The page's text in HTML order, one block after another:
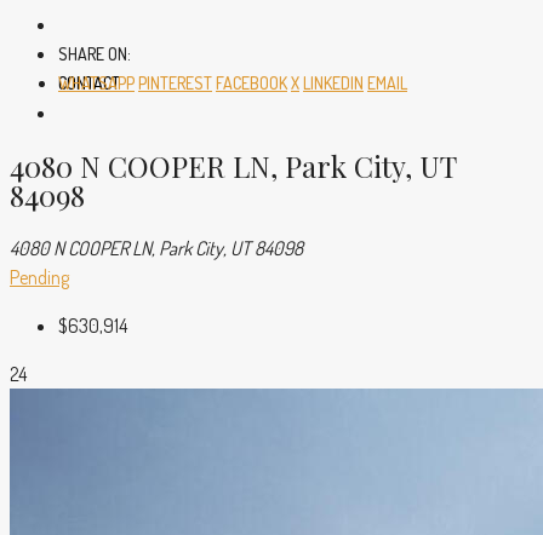
CONTACT
SHARE ON:
WHATSAPPPINTERESTFACEBOOKXLINKEDIN EMAIL
4080 N COOPER LN, Park City, UT
84098
4080 N COOPER LN, Park City, UT 84098
Pending
$630,914
24